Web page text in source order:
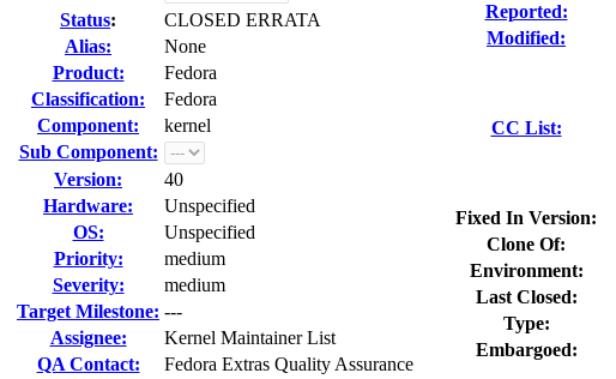
Status:
CLOSED ERRATA
Alias:
None
Product:
Fedora
Classification:
Fedora
Component:
kernel
Sub Component:
Version:
40
Hardware:
Unspecified
OS:
Unspecified
Priority:
medium
Severity:
medium
Target Milestone: ---
Assignee:
Kernel Maintainer List
QA Contact:
Fedora Extras Quality Assurance
Reported:
Modified:
CC List:
Fixed In Version:
Clone Of:
Environment:
Last Closed:
Type:
Embargoed: